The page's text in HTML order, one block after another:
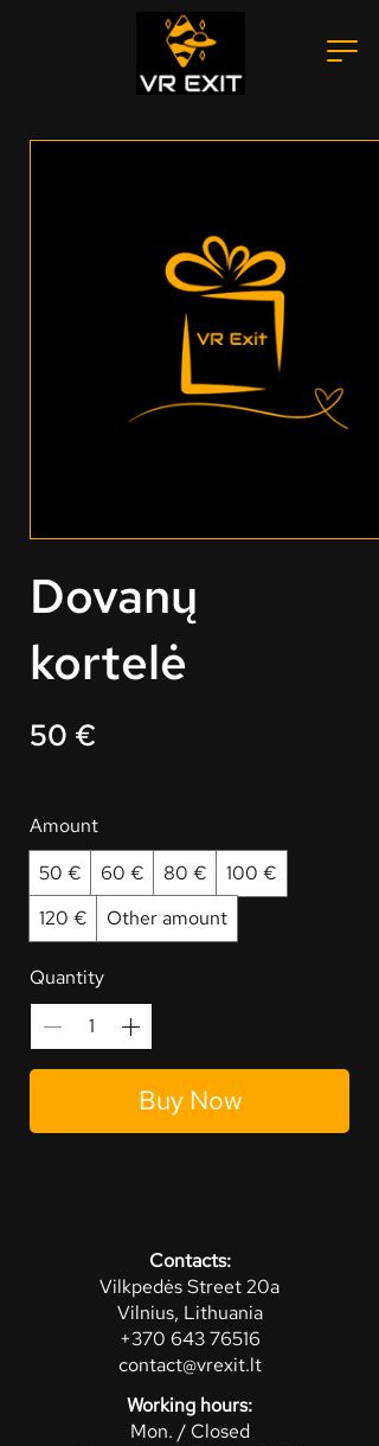
Dovanų
kortelė
50 €
Amount
50 €
60 € 80 €
100 €
120 €
Other amount
Quantity
Buy Now
Contacts:
Vilkpedės Street 20a
Vilnius, Lithuania
+370 643 76516
contact@vrexit.lt
Working hours:
Mon. / Closed